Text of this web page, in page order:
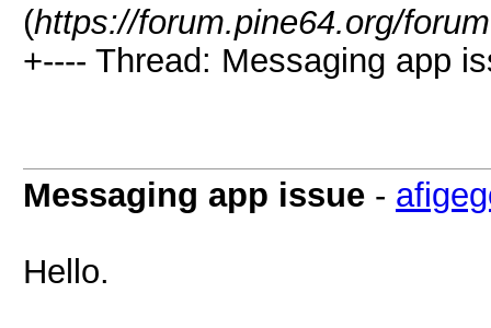
(https://forum.pine64.org/
+---- Thread: Messaging app
Messaging app issue -
Hello.